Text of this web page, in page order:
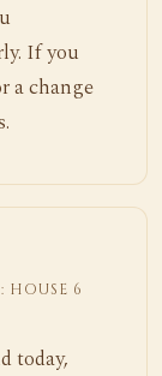
If you
a change
HOUSE 6
today,